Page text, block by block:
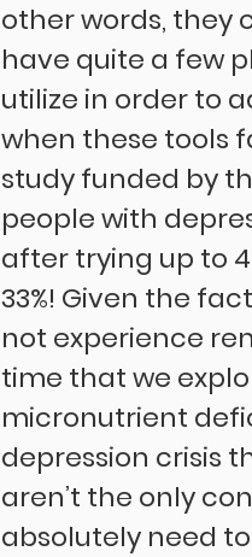
other words, they
have quite a few
utilize in order to
when these tools
study funded by
people with
after trying up to
33%! Given the
not experience
time that we
micronutrient
depression crisis
aren’t the only
absolutely need